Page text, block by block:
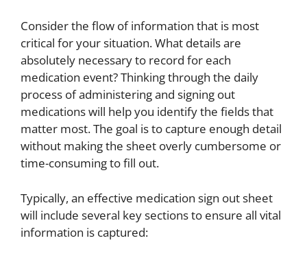
Consider the flow of information that is most
critical for your situation. What details are
absolutely necessary to record for each
medication event? Thinking through the daily
process of administering and signing out
medications will help you identify the fields that
matter most. The goal is to capture enough detail
without making the sheet overly cumbersome or
time-consuming to fill out.
Typically, an effective medication sign out sheet
will include several key sections to ensure all vital
information is captured: